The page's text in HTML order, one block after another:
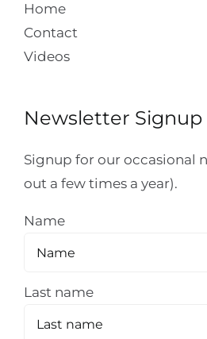
Home
Contact
Videos
Newsletter Signup
Signup for our occasional
out a few times a year).
Name
Last name